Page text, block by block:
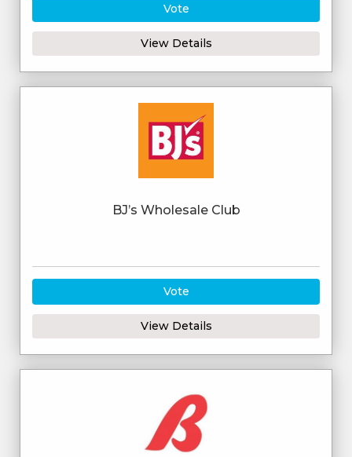
Vote
View Details
BJ’s Wholesale Club
Vote
View Details